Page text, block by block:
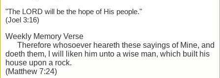
"The LORD will be the hope of His people."
(Joel 3:16)
Weekly Memory Verse
Therefore whosoever heareth these sayings of Mine, and
doeth them, I will liken him unto a wise man, which built his
house upon a rock.
(Matthew 7:24)